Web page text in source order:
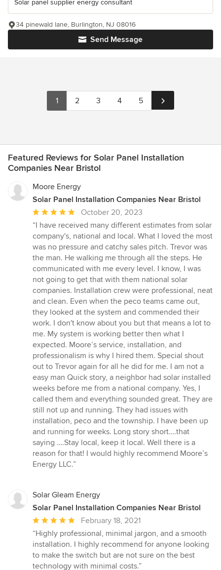
Solar panel supplier energy consultant
Send Message
34 pinewald lane, Burlington, NJ 08016
1 2 3 4 5
Featured Reviews for Solar Panel Installation
Companies Near Bristol
Moore Energy
Solar Panel Installation Companies Near Bristol
Average
rating:
5
out
of
5
stars
October 20, 2023
“I have received many different estimates from solar
company's, national and local. What I loved the most
was no pressure and catchy sales pitch. Trevor was
the man. He walking me through all the steps. He
communicated with me every level. I know, I was
not going to get that with them national solar
companies. Installation crew were professional, neat
and clean. Even when the peco teams came out,
they looked at the system and commended their
work. I don't know about you but that means a lot to
me. My system is working better then what I
expected. Moore’s service, installation, and
professionalism is why I hired them. Special shout
out to Trevor again for all he did for me. I am not a
easy man Quick story, a neighbor had solar installed
weeks before me from a national company. Yes, I
called them and everything sounded great. They are
still not up and running. They had issues with
installation, peco and the township. I have been up
and running for weeks. Long story short….that
saying ….Stay local, keep it local. Well there is a
reason for that! I would highly recommend Moore’s
Energy LLC.”
Solar Gleam Energy
Solar Panel Installation Companies Near Bristol
Average
rating:
5
out
of
February 18, 2021
“Highly professional, minimal jargon, and a smooth
installation. I highly recommend for anyone looking
to make the switch but are not sure on the best
technology with minimal costs.”